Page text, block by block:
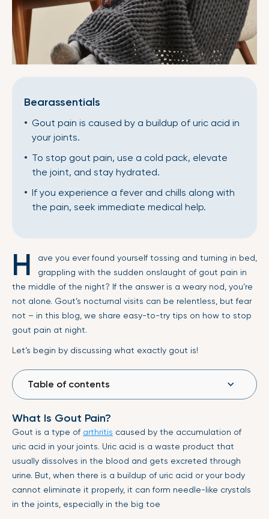
Bearassentials
Gout pain is caused by a buildup of uric acid in
your joints.
To stop gout pain, use a cold pack, elevate
the joint, and stay hydrated.
If you experience a fever and chills along with
the pain, seek immediate medical help.
H
ave you ever found yourself tossing and turning in bed,
grappling with the sudden onslaught of gout pain in
the middle of the night? If the answer is a weary nod, you’re
not alone. Gout’s nocturnal visits can be relentless, but fear
not – in this blog, we share easy-to-try tips on how to stop
gout pain at night.
Let’s begin by discussing what exactly gout is!
Table of contents
What Is Gout Pain?
Gout is a type of arthritis caused by the accumulation of
uric acid in your joints. Uric acid is a waste product that
usually dissolves in the blood and gets excreted through
urine. But, when there is a buildup of uric acid or your body
cannot eliminate it properly, it can form needle-like crystals
in the joints, especially in the big toe